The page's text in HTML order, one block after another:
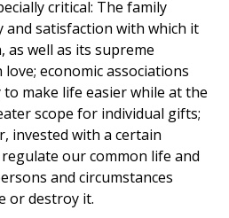
critical: The family
and satisfaction with which it
well as its supreme
economic associations
make life easier while at the
scope for individual gifts;
invested with a certain
our common life and
and circumstances
or destroy it.